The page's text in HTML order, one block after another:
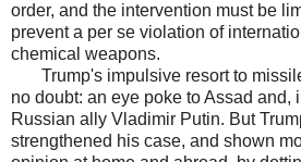
order, and the intervention must be
prevent a per se violation of
chemical weapons.
Trump's impulsive resort to
no doubt: an eye poke to Assad and,
Russian ally Vladimir Putin. But
strengthened his case, and shown